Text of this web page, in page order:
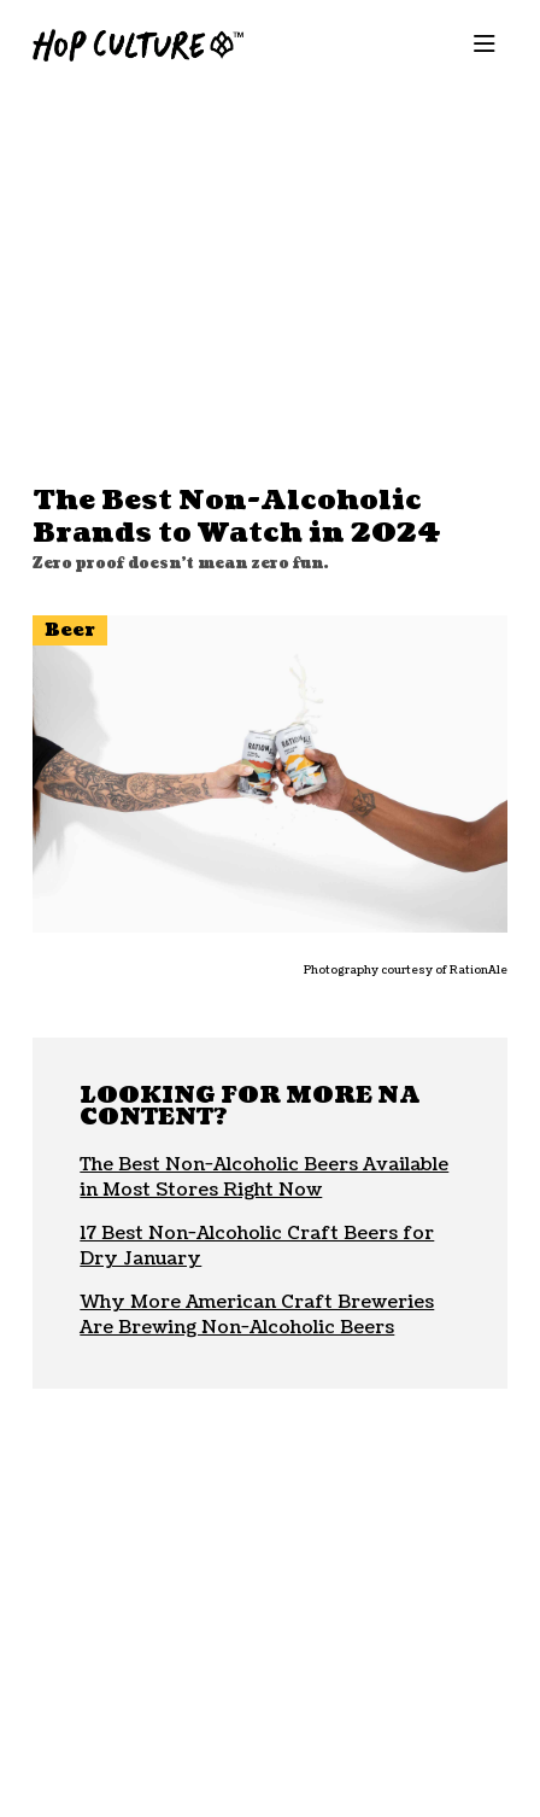
The Best Non-Alcoholic
Brands to Watch in 2024
Zero proof doesn't mean zero fun.
Beer
Photography courtesy of RationAle
LOOKING FOR MORE NA
CONTENT?
The Best Non-Alcoholic Beers Available
in Most Stores Right Now
17 Best Non-Alcoholic Craft Beers for
Dry January
Why More American Craft Breweries
Are Brewing Non-Alcoholic Beers